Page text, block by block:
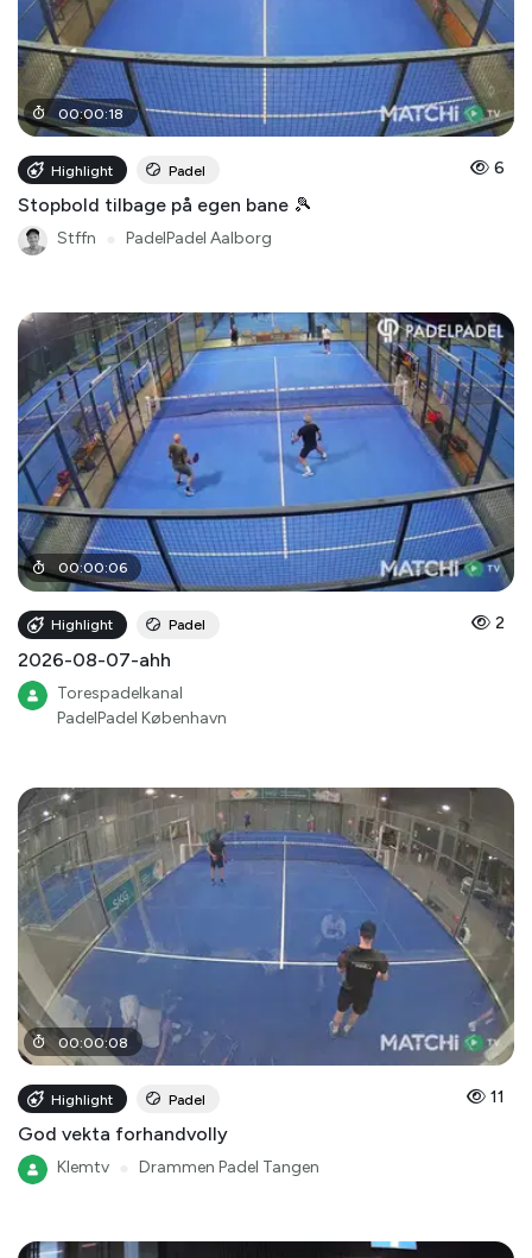
00:00:18
Highlight Padel 6
Stopbold tilbage på egen bane 🎾
Stffn PadelPadel Aalborg
00:00:06
Highlight Padel 2
2026-08-07-ahh
Torespadelkanal
PadelPadel København
00:00:08
Highlight Padel 11
God vekta forhandvolly
Klemtv Drammen Padel Tangen